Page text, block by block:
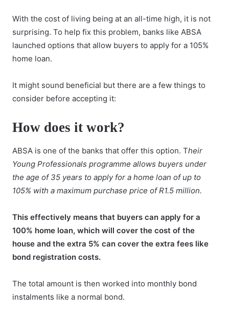
With the cost of living being at an all-time high, it is not
surprising. To help fix this problem, banks like ABSA
launched options that allow buyers to apply for a 105%
home loan.
It might sound beneficial but there are a few things to
consider before accepting it:
How does it work?
ABSA is one of the banks that offer this option. Their
Young Professionals programme allows buyers under
the age of 35 years to apply for a home loan of up to
105% with a maximum purchase price of R1.5 million.
This effectively means that buyers can apply for a
100% home loan, which will cover the cost of the
house and the extra 5% can cover the extra fees like
bond registration costs.
The total amount is then worked into monthly bond
instalments like a normal bond.